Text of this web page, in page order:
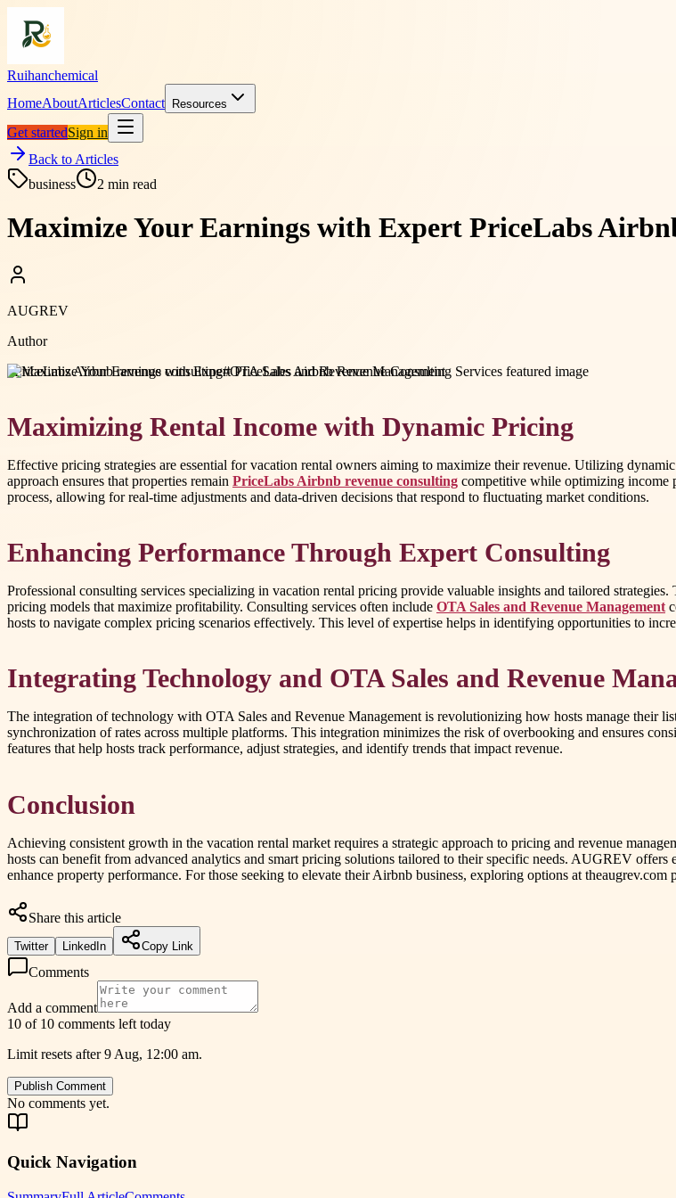
Ruihanchemical
HomeAboutArticlesContact Resources
Get startedSign in
Back to Articles
business
2 min read
Maximize Your Earnings with Expert PriceLabs
AUGREV
Author
#PriceLabs Airbnb revenue consulting#OTA Sales and Revenue Management
Maximizing Rental Income with Dynamic Pricing
Effective pricing strategies are essential for vacation rental owners aiming to maximize their revenue. Utilizing
approach ensures that properties remain PriceLabs Airbnb revenue consulting competitive while optimizing income
process, allowing for real-time adjustments and data-driven decisions that respond to fluctuating market conditions.
Enhancing Performance Through Expert Consulting
Professional consulting services specializing in vacation rental pricing provide valuable insights and tailored
pricing models that maximize profitability. Consulting services often include OTA Sales and Revenue Management
hosts to navigate complex pricing scenarios effectively. This level of expertise helps in identifying opportunities to
Integrating Technology and OTA Sales and Revenue
The integration of technology with OTA Sales and Revenue Management is revolutionizing how hosts manage their
synchronization of rates across multiple platforms. This integration minimizes the risk of overbooking and ensures
features that help hosts track performance, adjust strategies, and identify trends that impact revenue.
Conclusion
Achieving consistent growth in the vacation rental market requires a strategic approach to pricing and revenue
hosts can benefit from advanced analytics and smart pricing solutions tailored to their specific needs. AUGREV
enhance property performance. For those seeking to elevate their Airbnb business, exploring options at
Share this article
Twitter LinkedIn Copy Link
Comments
Add a comment
10 of 10 comments left today
Limit resets after 9 Aug, 12:00 am.
Publish Comment
No comments yet.
Quick Navigation